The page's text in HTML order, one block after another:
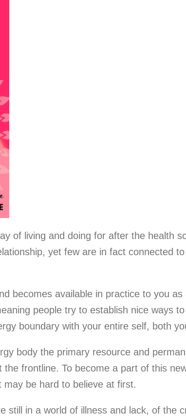
of living and doing for after the health
yet few are in fact connected
becomes available in practice to you
people try to establish nice ways
boundary with your entire self, both
body the primary resource and
frontline. To become a part of this
be hard to believe at first.
still in a world of illness and lack, of the